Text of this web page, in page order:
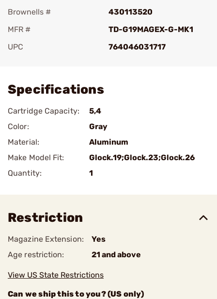
Brownells #
430113520
MFR #
TD-G19MAGEX-G-MK1
UPC
764046031717
Specifications
Cartridge Capacity:
5,4
Color:
Gray
Material:
Aluminum
Make Model Fit:
Glock.19;Glock.23;Glock.26
Quantity:
1
Restriction
Magazine Extension:
Yes
Age restriction:
21 and above
View US State Restrictions
Can we ship this to you? (US only)